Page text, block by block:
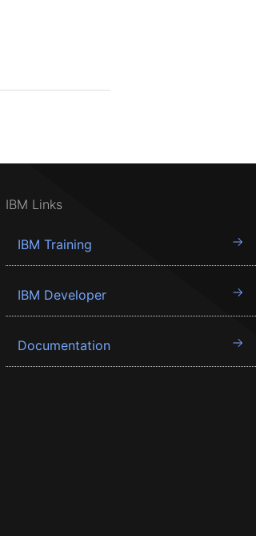
IBM Links
IBM Training
IBM Developer
Documentation